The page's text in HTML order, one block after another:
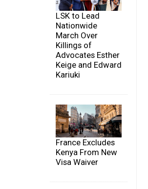
LSK to Lead
Nationwide
March Over
Killings of
Advocates Esther
Keige and Edward
Kariuki
France Excludes
Kenya From New
Visa Waiver